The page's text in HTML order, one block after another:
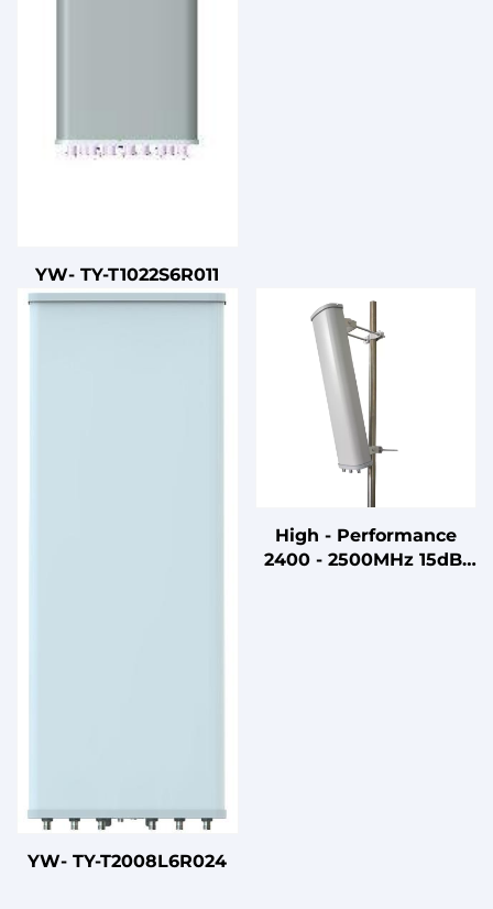
YW- TY-T1022S6R011
YW- TY-T2008L6R024
High - Performance
2400 - 2500MHz 15dBi